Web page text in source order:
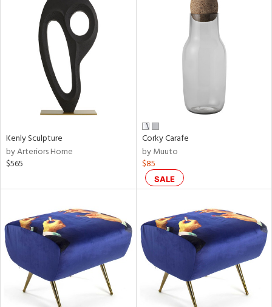
Kenly Sculpture
by Arteriors Home
$565
Corky Carafe
by Muuto
$85
SALE